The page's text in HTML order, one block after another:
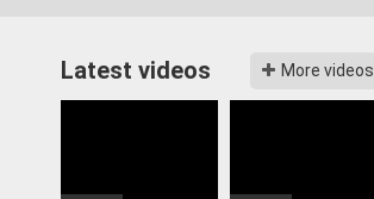
Latest videos More videos